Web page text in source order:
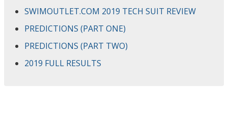
SWIMOUTLET.COM 2019 TECH SUIT REVIEW
PREDICTIONS (PART ONE)
PREDICTIONS (PART TWO)
2019 FULL RESULTS